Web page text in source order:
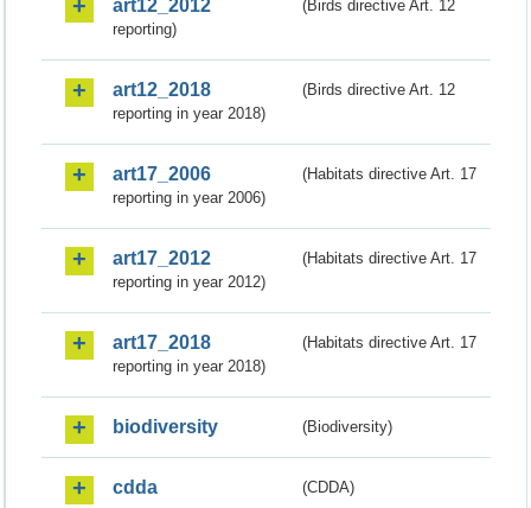
art12_2012
(Birds directive Art. 12
reporting)
art12_2018
(Birds directive Art. 12
reporting in year 2018)
art17_2006
(Habitats directive Art. 17
reporting in year 2006)
art17_2012
(Habitats directive Art. 17
reporting in year 2012)
art17_2018
(Habitats directive Art. 17
reporting in year 2018)
biodiversity (Biodiversity)
cdda (CDDA)